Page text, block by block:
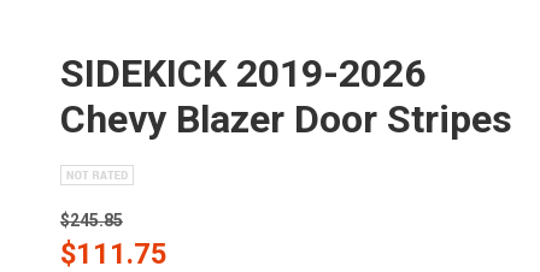
SIDEKICK 2019-2026
Chevy Blazer Door Stripes
$245.85
$111.75